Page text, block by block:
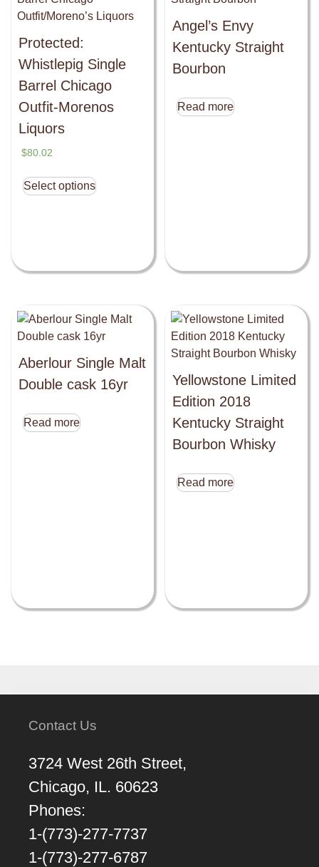
Protected:
Whistlepig Single
Barrel Chicago
Outfit-Morenos
Liquors
$80.02
Select options
Angel’s Envy
Kentucky Straight
Bourbon
Read more
Aberlour Single Malt
Double cask 16yr
Read more
Yellowstone Limited
Edition 2018
Kentucky Straight
Bourbon Whisky
Read more
Contact Us
3724 West 26th Street,
Chicago, IL. 60623
Phones:
1-(773)-277-7737
1-(773)-277-6787